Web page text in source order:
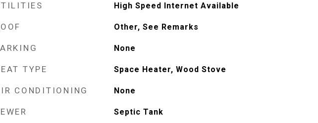
High Speed Internet Available
Other, See Remarks
None
TYPE Space Heater, Wood Stove
CONDITIONING None
Septic Tank